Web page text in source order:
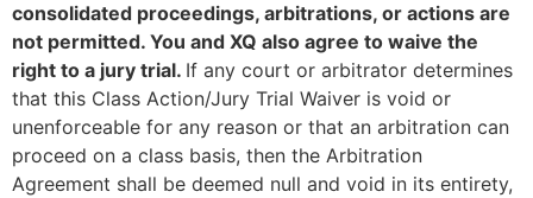
consolidated proceedings, arbitrations, or actions are
not permitted. You and XQ also agree to waive the
right to a jury trial. If any court or arbitrator determines
that this Class Action/Jury Trial Waiver is void or
unenforceable for any reason or that an arbitration can
proceed on a class basis, then the Arbitration
Agreement shall be deemed null and void in its entirety,